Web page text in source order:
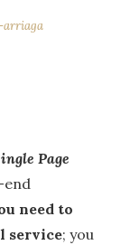
arriaga
Page
need to
service; you